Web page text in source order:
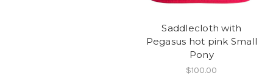
Saddlecloth with
Pegasus hot pink Small
Pony
$100.00